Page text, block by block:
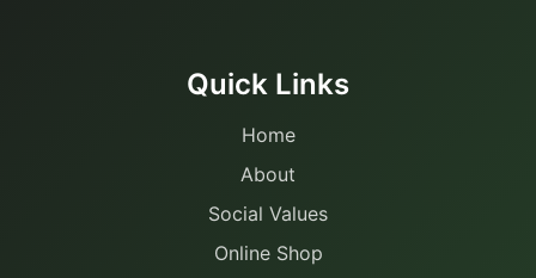
Quick Links
Home
About
Social Values
Online Shop